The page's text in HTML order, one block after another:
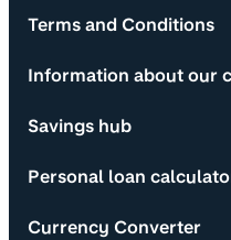
Terms and Conditions
Information about our
Savings hub
Personal loan
Currency Converter